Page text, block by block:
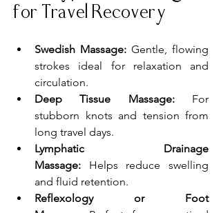
for Travel Recovery
Swedish Massage: Gentle, flowing
strokes ideal for relaxation and
circulation.
Deep Tissue Massage: For
stubborn knots and tension from
long travel days.
Lymphatic Drainage
Massage: Helps reduce swelling
and fluid retention.
Reflexology or Foot